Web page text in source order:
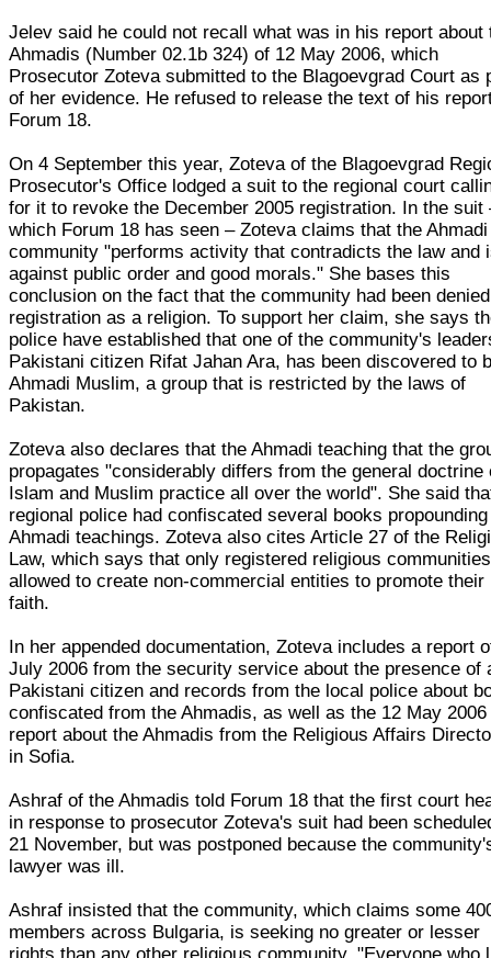
Jelev said he could not recall what was in his report about
Ahmadis (Number 02.1b 324) of 12 May 2006, which
Prosecutor Zoteva submitted to the Blagoevgrad Court as
of her evidence. He refused to release the text of his
Forum 18.
On 4 September this year, Zoteva of the Blagoevgrad
Prosecutor's Office lodged a suit to the regional court
for it to revoke the December 2005 registration. In the suit
which Forum 18 has seen – Zoteva claims that the Ahmadi
community "performs activity that contradicts the law and
against public order and good morals." She bases this
conclusion on the fact that the community had been denied
registration as a religion. To support her claim, she says
police have established that one of the community's
Pakistani citizen Rifat Jahan Ara, has been discovered to
Ahmadi Muslim, a group that is restricted by the laws of
Pakistan.
Zoteva also declares that the Ahmadi teaching that the
propagates "considerably differs from the general doctrine
Islam and Muslim practice all over the world". She said
regional police had confiscated several books propounding
Ahmadi teachings. Zoteva also cites Article 27 of the
Law, which says that only registered religious
allowed to create non-commercial entities to promote their
faith.
In her appended documentation, Zoteva includes a report
July 2006 from the security service about the presence of
Pakistani citizen and records from the local police about
confiscated from the Ahmadis, as well as the 12 May 2006
report about the Ahmadis from the Religious Affairs
in Sofia.
Ashraf of the Ahmadis told Forum 18 that the first court
in response to prosecutor Zoteva's suit had been
21 November, but was postponed because the
lawyer was ill.
Ashraf insisted that the community, which claims some
members across Bulgaria, is seeking no greater or lesser